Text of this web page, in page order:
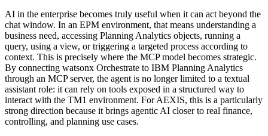
AI in the enterprise becomes truly useful when it can act beyond the
chat window. In an EPM environment, that means understanding a
business need, accessing Planning Analytics objects, running a
query, using a view, or triggering a targeted process according to
context. This is precisely where the MCP model becomes strategic.
By connecting watsonx Orchestrate to IBM Planning Analytics
through an MCP server, the agent is no longer limited to a textual
assistant role: it can rely on tools exposed in a structured way to
interact with the TM1 environment. For AEXIS, this is a particularly
strong direction because it brings agentic AI closer to real finance,
controlling, and planning use cases.